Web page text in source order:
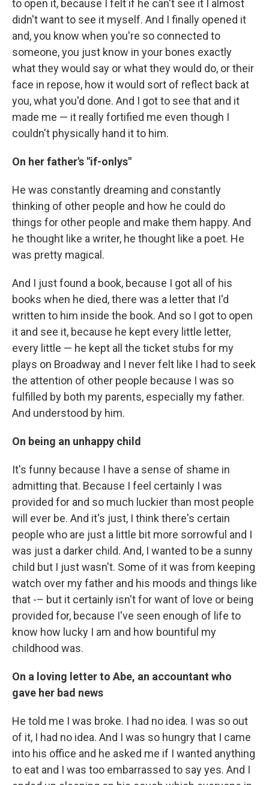
to open it, because I felt if he can't see it I almost
didn't want to see it myself. And I finally opened it
and, you know when you're so connected to
someone, you just know in your bones exactly
what they would say or what they would do, or their
face in repose, how it would sort of reflect back at
you, what you'd done. And I got to see that and it
made me — it really fortified me even though I
couldn't physically hand it to him.
On her father's "if-onlys"
He was constantly dreaming and constantly
thinking of other people and how he could do
things for other people and make them happy. And
he thought like a writer, he thought like a poet. He
was pretty magical.
And I just found a book, because I got all of his
books when he died, there was a letter that I'd
written to him inside the book. And so I got to open
it and see it, because he kept every little letter,
every little — he kept all the ticket stubs for my
plays on Broadway and I never felt like I had to seek
the attention of other people because I was so
fulfilled by both my parents, especially my father.
And understood by him.
On being an unhappy child
It's funny because I have a sense of shame in
admitting that. Because I feel certainly I was
provided for and so much luckier than most people
will ever be. And it's just, I think there's certain
people who are just a little bit more sorrowful and I
was just a darker child. And, I wanted to be a sunny
child but I just wasn't. Some of it was from keeping
watch over my father and his moods and things like
that -– but it certainly isn't for want of love or being
provided for, because I've seen enough of life to
know how lucky I am and how bountiful my
childhood was.
On a loving letter to Abe, an accountant who
gave her bad news
He told me I was broke. I had no idea. I was so out
of it, I had no idea. And I was so hungry that I came
into his office and he asked me if I wanted anything
to eat and I was too embarrassed to say yes. And I